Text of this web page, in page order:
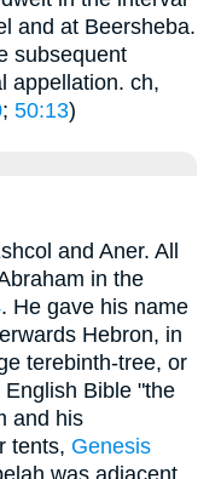
and at Beersheba.
subsequent
appellation. ch,
; 50:13)
and Aner. All
in the
. He gave his name
Hebron, in
terebinth-tree, or
Bible "the
and his
tents, Genesis
was adjacent